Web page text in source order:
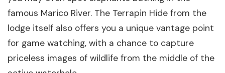
famous Marico River. The Terrapin Hide from the
lodge itself also offers you a unique vantage point
for game watching, with a chance to capture
priceless images of wildlife from the middle of the